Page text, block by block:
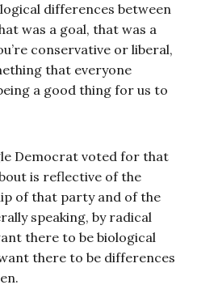
differences between
was a goal, that was a
conservative or liberal,
that everyone
a good thing for us to
Democrat voted for that
is reflective of the
of that party and of the
speaking, by radical
there to be biological
there to be differences